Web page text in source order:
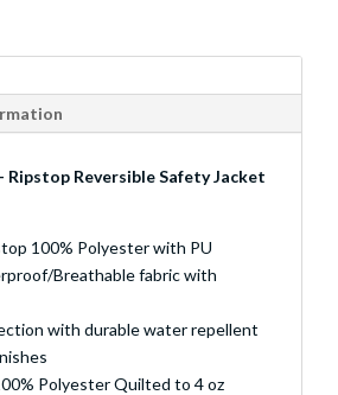
Ripstop Reversible Safety Jacket
100% Polyester with PU
Breathable fabric with
with durable water repellent
Polyester Quilted to 4 oz